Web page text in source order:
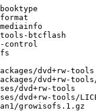
btcflash
control
dvd+rw-tools
dvd+rw-
dvd+rw-tools
dvd+rw-tools/
growisofs.1.gz